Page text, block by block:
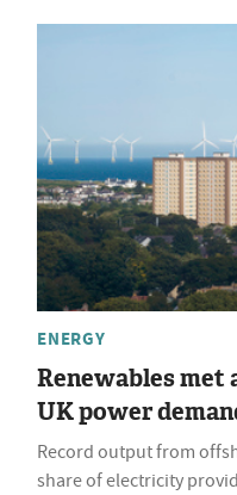
ENERGY
Renewables met
UK power
Record output from
share of electricity